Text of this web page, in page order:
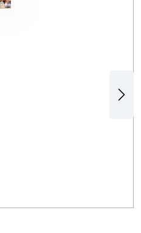
Next